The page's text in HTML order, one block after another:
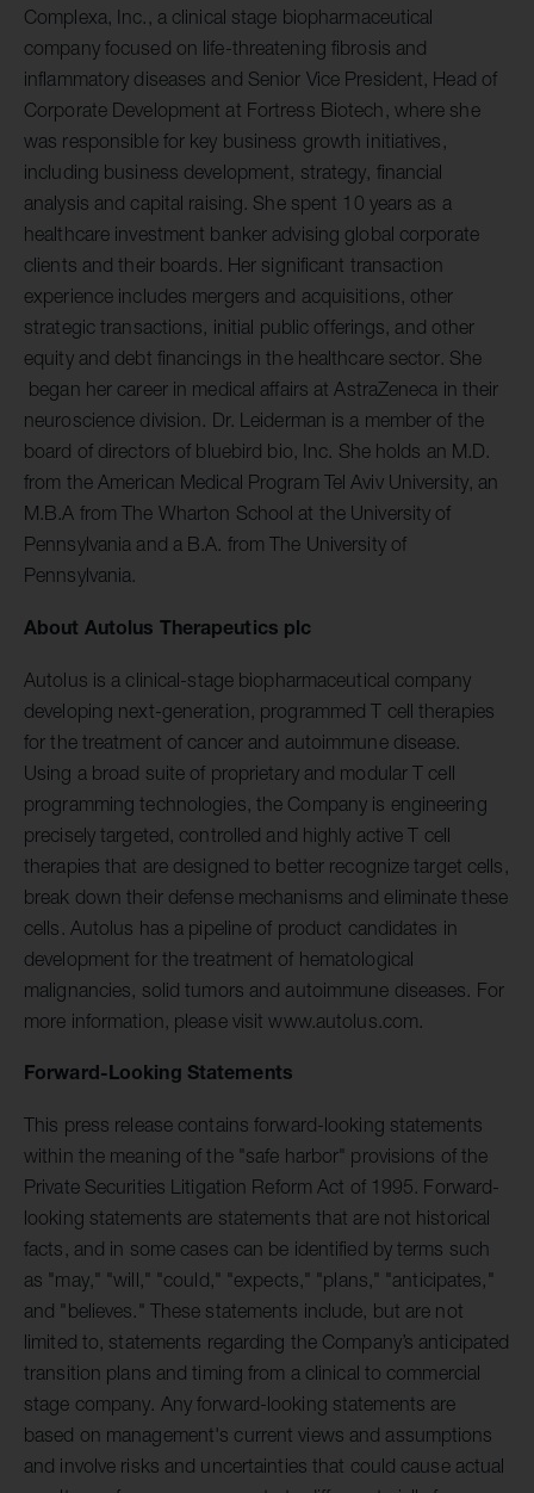
Complexa, Inc., a clinical stage biopharmaceutical
company focused on life-threatening fibrosis and
inflammatory diseases and Senior Vice President, Head of
Corporate Development at Fortress Biotech, where she
was responsible for key business growth initiatives,
including business development, strategy, financial
analysis and capital raising. She spent 10 years as a
healthcare investment banker advising global corporate
clients and their boards. Her significant transaction
experience includes mergers and acquisitions, other
strategic transactions, initial public offerings, and other
equity and debt financings in the healthcare sector. She
began her career in medical affairs at AstraZeneca in their
neuroscience division. Dr. Leiderman is a member of the
board of directors of bluebird bio, Inc. She holds an M.D.
from the American Medical Program Tel Aviv University, an
M.B.A from The Wharton School at the University of
Pennsylvania and a B.A. from The University of
Pennsylvania.
About Autolus Therapeutics plc
Autolus is a clinical-stage biopharmaceutical company
developing next-generation, programmed T cell therapies
for the treatment of cancer and autoimmune disease.
Using a broad suite of proprietary and modular T cell
programming technologies, the Company is engineering
precisely targeted, controlled and highly active T cell
therapies that are designed to better recognize target cells,
break down their defense mechanisms and eliminate these
cells. Autolus has a pipeline of product candidates in
development for the treatment of hematological
malignancies, solid tumors and autoimmune diseases. For
more information, please visit www.autolus.com.
Forward-Looking Statements
This press release contains forward-looking statements
within the meaning of the "safe harbor" provisions of the
Private Securities Litigation Reform Act of 1995. Forward-
looking statements are statements that are not historical
facts, and in some cases can be identified by terms such
as "may," "will," "could," "expects," "plans," "anticipates,"
and "believes." These statements include, but are not
limited to, statements regarding the Company’s anticipated
transition plans and timing from a clinical to commercial
stage company. Any forward-looking statements are
based on management's current views and assumptions
and involve risks and uncertainties that could cause actual